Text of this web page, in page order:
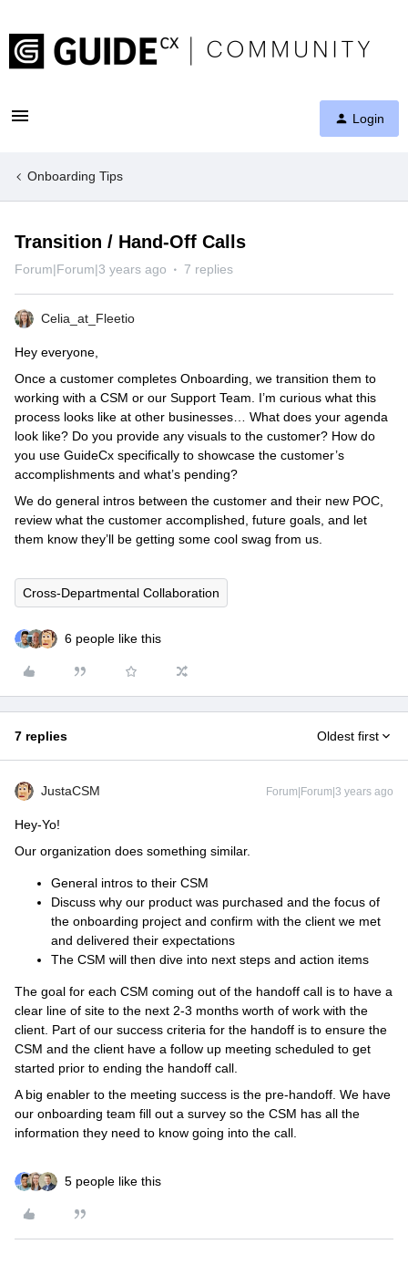
Login
Onboarding Tips
Transition / Hand-Off Calls
Forum|Forum|3 years ago 7 replies
Celia_at_Fleetio
Hey everyone,
Once a customer completes Onboarding, we transition them to
working with a CSM or our Support Team. I’m curious what this
process looks like at other businesses… What does your agenda
look like? Do you provide any visuals to the customer? How do
you use GuideCx specifically to showcase the customer’s
accomplishments and what’s pending?
We do general intros between the customer and their new POC,
review what the customer accomplished, future goals, and let
them know they’ll be getting some cool swag from us.
Cross-Departmental Collaboration
6 people like this
7 replies Oldest first
JustaCSM Forum|Forum|3 years ago
Hey-Yo!
Our organization does something similar.
General intros to their CSM
Discuss why our product was purchased and the focus of
the onboarding project and confirm with the client we met
and delivered their expectations
The CSM will then dive into next steps and action items
The goal for each CSM coming out of the handoff call is to have a
clear line of site to the next 2-3 months worth of work with the
client. Part of our success criteria for the handoff is to ensure the
CSM and the client have a follow up meeting scheduled to get
started prior to ending the handoff call.
A big enabler to the meeting success is the pre-handoff. We have
our onboarding team fill out a survey so the CSM has all the
information they need to know going into the call.
5 people like this